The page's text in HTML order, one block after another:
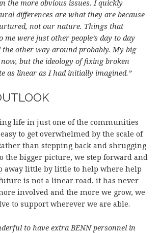
the more obvious issues. I quickly
differences are what they are because
not our nature. Things that
me were just other people’s day to day
the other way around probably. My big
but the ideology of fixing broken
as linear as I had initially imagined.”
life in just one of the communities
to get overwhelmed by the scale of
than stepping back and shrugging
the bigger picture, we step forward and
away little by little to help where help
is not a linear road, it has never
involved and the more we grow, we
to support wherever we are able.
to have extra BENN personnel in